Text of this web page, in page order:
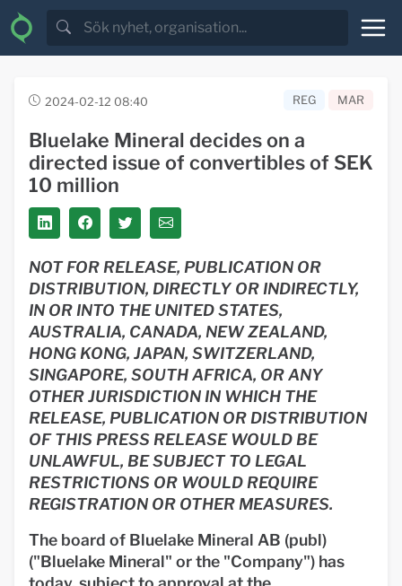
2024-02-12 08:40 REG MAR
Bluelake Mineral decides on a
directed issue of convertibles of SEK
10 million
NOT FOR RELEASE, PUBLICATION OR
DISTRIBUTION, DIRECTLY OR INDIRECTLY,
IN OR INTO THE UNITED STATES,
AUSTRALIA, CANADA, NEW ZEALAND,
HONG KONG, JAPAN, SWITZERLAND,
SINGAPORE, SOUTH AFRICA, OR ANY
OTHER JURISDICTION IN WHICH THE
RELEASE, PUBLICATION OR DISTRIBUTION
OF THIS PRESS RELEASE WOULD BE
UNLAWFUL, BE SUBJECT TO LEGAL
RESTRICTIONS OR WOULD REQUIRE
REGISTRATION OR OTHER MEASURES.
The board of Bluelake Mineral AB (publ)
("Bluelake Mineral" or the "Company") has